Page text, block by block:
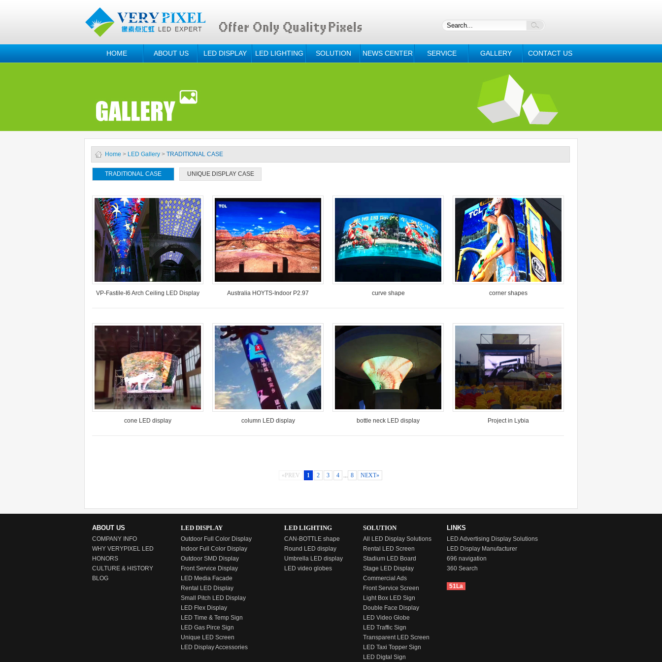
HOME ABOUT US LED DISPLAY LED LIGHTING SOLUTION NEWS CENTER SERVICE GALLERY CONTACT US
Home > LED Gallery > TRADITIONAL CASE
TRADITIONAL CASE UNIQUE DISPLAY CASE
Location: Wuhan
Time: July 2017
VP-Fastile-I6 Arch Ceiling LED Display
Location: Australia
Time: August 2018
Australia HOYTS-Indoor P2.97
Pixel Pitch: 10mm
Location: Henan China
curve shape
Location: Yunnan China
Time: June, 2017
corner shapes
cone LED display
column LED display
bottle neck LED display
Project in Lybia
«PREV 1 2 3 4 ... 8 NEXT»
ABOUT US
COMPANY INFO
WHY VERYPIXEL LED
HONORS
CULTURE & HISTORY
BLOG
LED DISPLAY
Outdoor Full Color Display
Indoor Full Color Display
Outdoor SMD Display
Front Service Display
LED Media Facade
Rental LED Display
Small Pitch LED Display
LED Flex Display
LED Time & Temp Sign
LED Gas Pirce Sign
Unique LED Screen
LED Display Accessories
LED LIGHTING
CAN-BOTTLE shape
Round LED display
Umbrella LED display
LED video globes
SOLUTION
All LED Display Solutions
Rental LED Screen
Stadium LED Board
Stage LED Display
Commercial Ads
Front Service Screen
Light Box LED Sign
Double Face Display
LED Video Globe
LED Traffic Sign
Transparent LED Screen
LED Taxi Topper Sign
LED Digtal Sign
LINKS
LED Advertising Display Solutions
LED Display Manufacturer
696 navigation
360 Search
51La